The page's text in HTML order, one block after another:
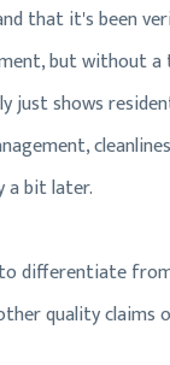
that it's been
but without
just shows
a bit later.
to differentiate
quality